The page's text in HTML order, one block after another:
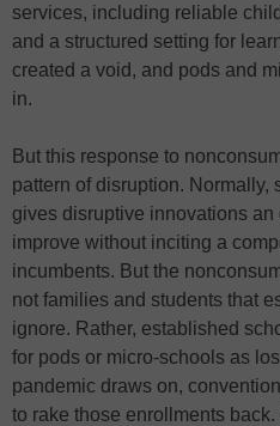
services, including reliable
and a structured setting for
created a void, and pods and
in.
But this response to
pattern of disruption. Normally,
gives disruptive innovations an
improve without inciting a
incumbents. But the
not families and students that
ignore. Rather, established
for pods or micro-schools as
pandemic draws on,
to rake those enrollments